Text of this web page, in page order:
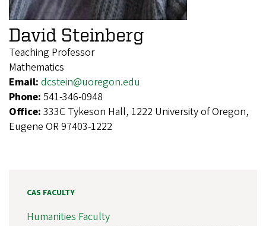
David Steinberg
Teaching Professor
Mathematics
Email: dcstein@uoregon.edu
Phone: 541-346-0948
Office: 333C Tykeson Hall, 1222 University of Oregon,
Eugene OR 97403-1222
CAS FACULTY
Humanities Faculty